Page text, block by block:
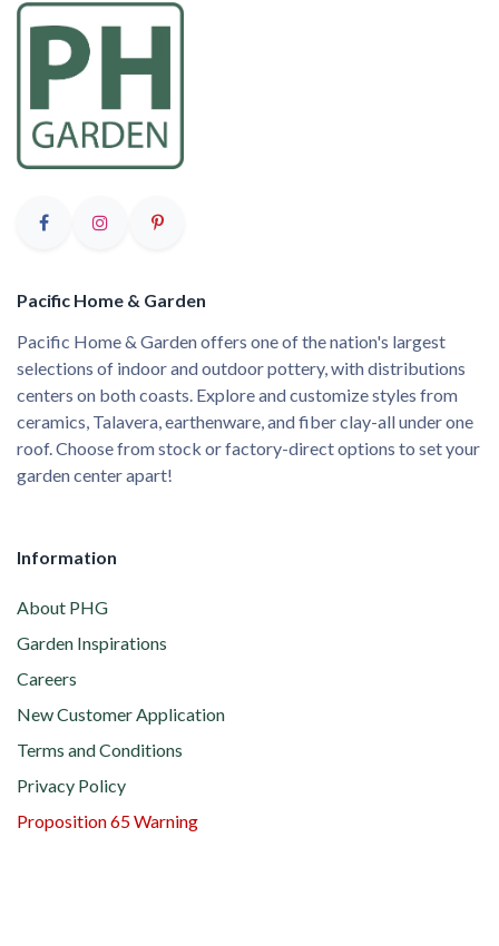
Pacific Home & Garden
Pacific Home & Garden offers one of the nation's largest
selections of indoor and outdoor pottery, with distributions
centers on both coasts. Explore and customize styles from
ceramics, Talavera, earthenware, and fiber clay-all under one
roof. Choose from stock or factory-direct options to set your
garden center apart!
Information
About PHG
Garden Inspirations
Careers
New Customer Application
Terms and Conditions
Privacy Policy
Proposition 65 Warning